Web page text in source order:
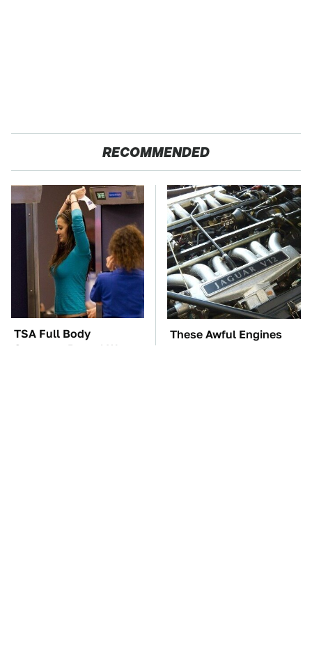
RECOMMENDED
TSA Full Body
Scanners Reveal Way
These Awful Engines